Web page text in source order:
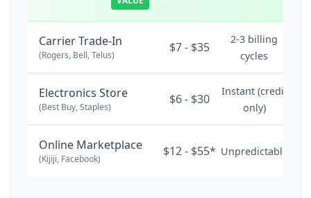
Carrier Trade-In
(Rogers, Bell, Telus)
$7 - $35
2-3 billing
cycles
Electronics Store
(Best Buy, Staples)
$6 - $30
Instant (credit
only)
Online Marketplace
(Kijiji, Facebook)
$12 - $55* Unpredictable